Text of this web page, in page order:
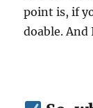
point is, if
doable.